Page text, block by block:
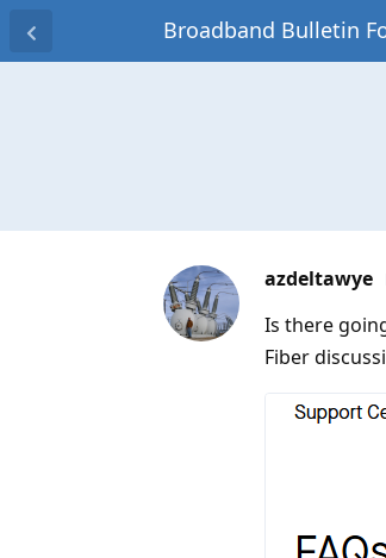
Broadband Bulletin
azdeltawye
Is there
Fiber